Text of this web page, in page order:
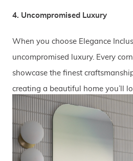
4. Uncompromised Luxury
When you choose Elegance
uncompromised luxury. Every
showcase the finest
creating a beautiful home you’ll